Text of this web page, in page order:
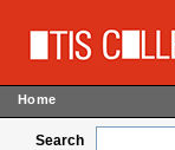
Home
Search